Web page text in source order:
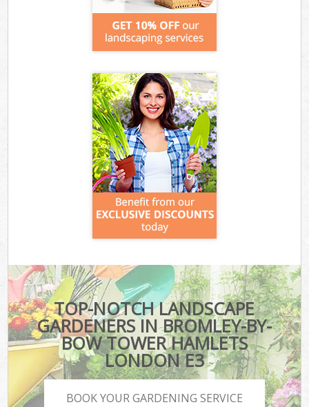
TOP-NOTCH LANDSCAPE
GARDENERS IN BROMLEY-BY-
BOW TOWER HAMLETS
LONDON E3
BOOK YOUR GARDENING SERVICE